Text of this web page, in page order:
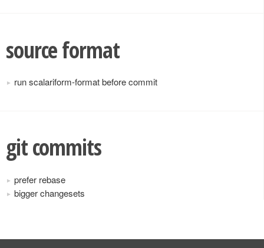
source format
run scalariform-format before commit
git commits
prefer rebase
bigger changesets